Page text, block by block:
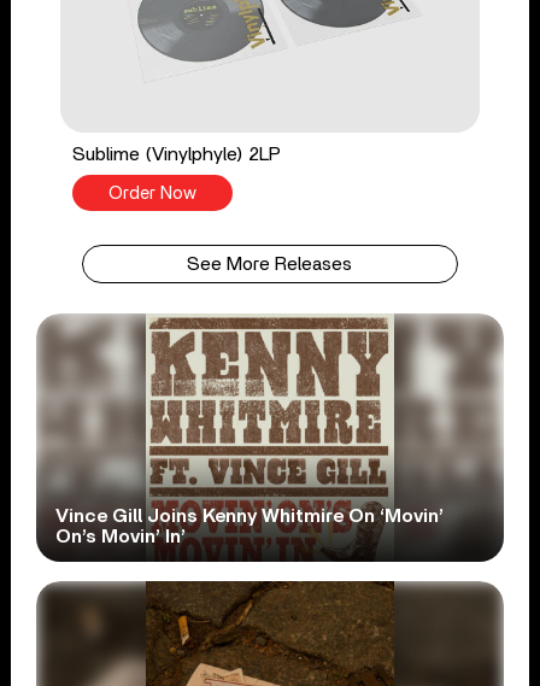
Sublime (Vinylphyle) 2LP
Order Now
See More Releases
Vince Gill Joins Kenny Whitmire On ‘Movin’
On’s Movin’ In’